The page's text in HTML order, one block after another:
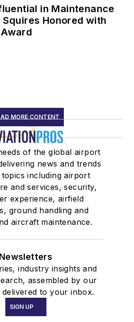
in Maintenance
Honored with
MORE CONTENT
of the global airport
news and trends
including airport
and services, security,
experience, airfield
ground handling and
aircraft maintenance.
Newsletters
industry insights and
assembled by our
delivered to your inbox.
SIGN UP